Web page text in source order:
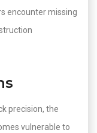
encounter missing
precision, the
vulnerable to